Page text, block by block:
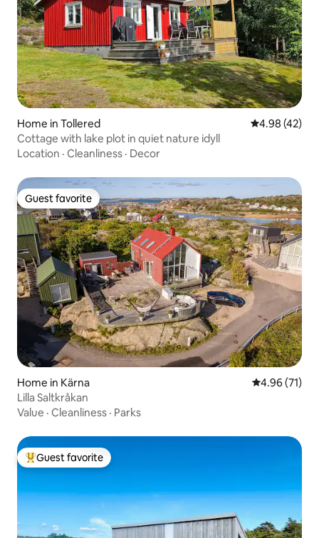
Home in Tollered 4.98 out of 5
4.98 (42)
Cottage with lake plot in quiet nature idyll
Location · Cleanliness · Decor
Guest favorite
Guest favorite
Home in Kärna 4.96 out of 5
4.96 (71)
Lilla Saltkråkan
Value · Cleanliness · Parks
Top guest favorite
Guest favorite